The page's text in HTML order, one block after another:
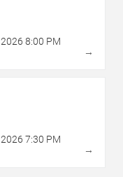
2026 8:00 PM
→
2026 7:30 PM
→